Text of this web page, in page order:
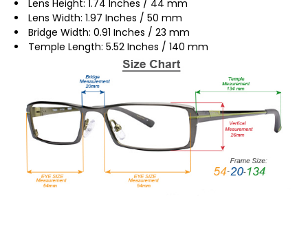
Lens Height: 1.74 Inches / 44 mm
Lens Width: 1.97 Inches / 50 mm
Bridge Width: 0.91 Inches / 23 mm
Temple Length: 5.52 Inches / 140 mm